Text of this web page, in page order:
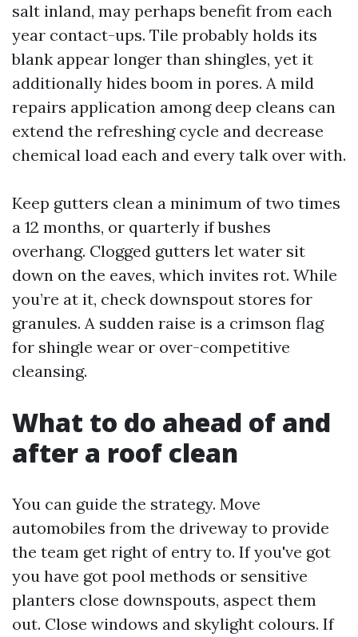
salt inland, may perhaps benefit from each
year contact-ups. Tile probably holds its
blank appear longer than shingles, yet it
additionally hides boom in pores. A mild
repairs application among deep cleans can
extend the refreshing cycle and decrease
chemical load each and every talk over with.
Keep gutters clean a minimum of two times
a 12 months, or quarterly if bushes
overhang. Clogged gutters let water sit
down on the eaves, which invites rot. While
you’re at it, check downspout stores for
granules. A sudden raise is a crimson flag
for shingle wear or over-competitive
cleansing.
What to do ahead of and
after a roof clean
You can guide the strategy. Move
automobiles from the driveway to provide
the team get right of entry to. If you've got
you have got pool methods or sensitive
planters close downspouts, aspect them
out. Close windows and skylight colours. If